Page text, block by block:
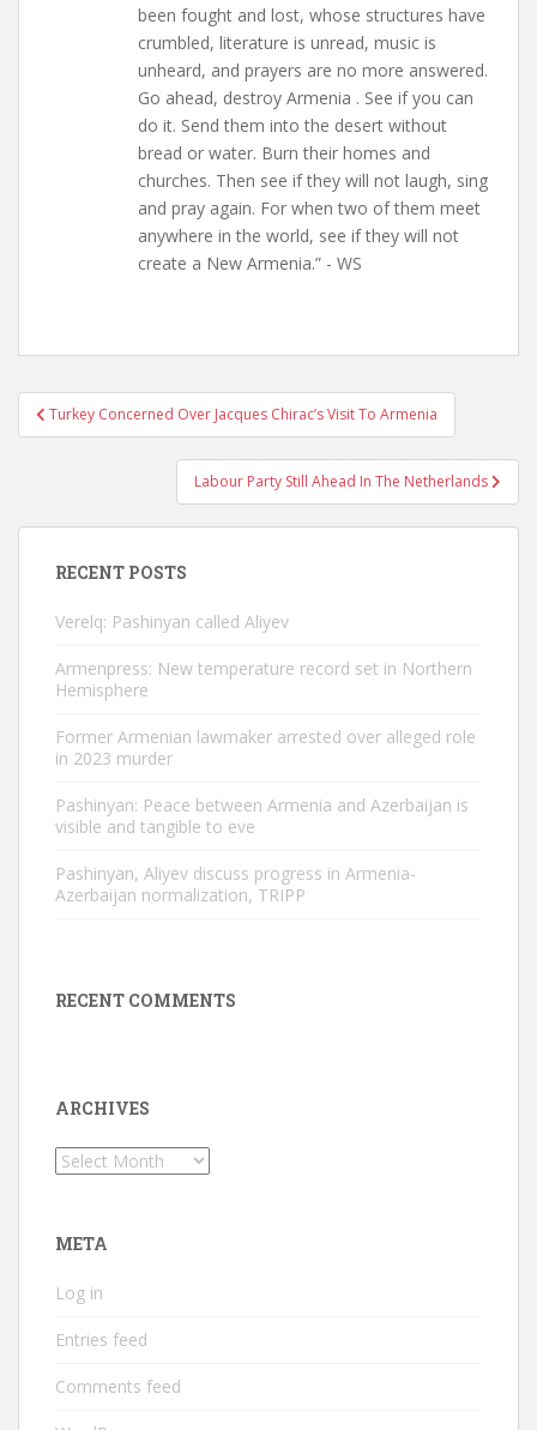
been fought and lost, whose structures have
crumbled, literature is unread, music is
unheard, and prayers are no more answered.
Go ahead, destroy Armenia . See if you can
do it. Send them into the desert without
bread or water. Burn their homes and
churches. Then see if they will not laugh, sing
and pray again. For when two of them meet
anywhere in the world, see if they will not
create a New Armenia.” - WS
Post
navigation
Turkey Concerned Over Jacques Chirac’s Visit To Armenia
Labour Party Still Ahead In The Netherlands
RECENT POSTS
Verelq: Pashinyan called Aliyev
Armenpress: New temperature record set in Northern
Hemisphere
Former Armenian lawmaker arrested over alleged role
in 2023 murder
Pashinyan: Peace between Armenia and Azerbaijan is
visible and tangible to eve
Pashinyan, Aliyev discuss progress in Armenia-
Azerbaijan normalization, TRIPP
RECENT COMMENTS
ARCHIVES
Archives
META
Log in
Entries feed
Comments feed